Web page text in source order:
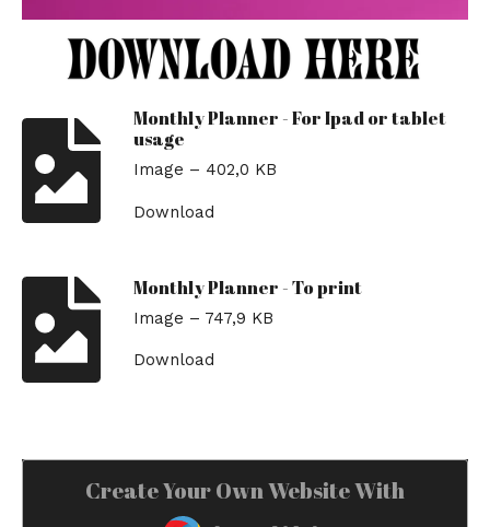
Monthly Planner - For Ipad or tablet
usage
Image – 402,0 KB
Download
Monthly Planner - To print
Image – 747,9 KB
Download
Create Your Own Website With
JouwWeb